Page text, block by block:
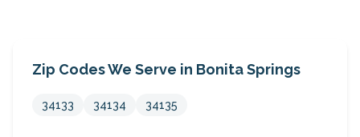
Zip Codes We Serve in Bonita Springs
34133 34134 34135